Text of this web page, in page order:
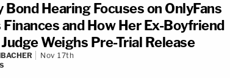
Bond Hearing Focuses on OnlyFans
Finances and How Her Ex-Boyfriend
Weighs Pre-Trial Release
Nov 17th